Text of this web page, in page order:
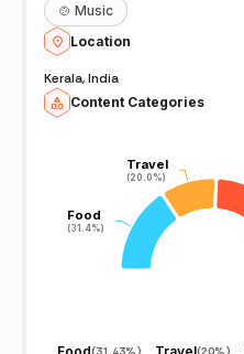
🍲 Music
Location
Kerala, India
Content Categories
Food
(31.4%)
Food
(31.4%)
Travel
(20.0%)
Travel
(20.0%)
Food(31.43%) Travel(20%)